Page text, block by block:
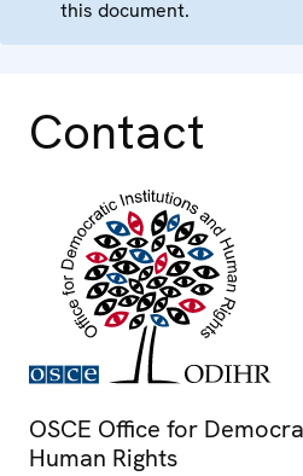
this document.
Contact
OSCE Office for
Human Rights